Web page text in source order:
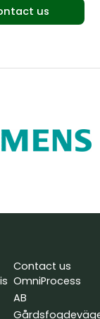
us
Contact us
OmniProcess
AB